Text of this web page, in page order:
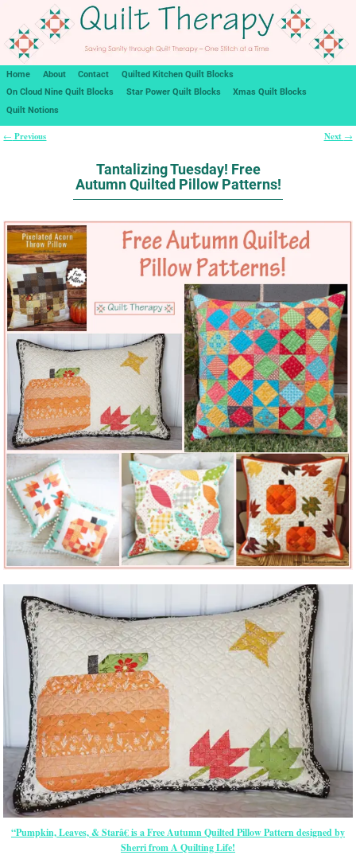
Home About Contact
Quilted Kitchen Quilt Blocks
On Cloud Nine Quilt Blocks
Star Power Quilt Blocks
Xmas Quilt Blocks
Quilt Notions
← Previous Next →
Tantalizing Tuesday! Free
Autumn Quilted Pillow Patterns!
“Pumpkin, Leaves, & Starâ€ is a Free Autumn Quilted Pillow Pattern designed by
Sherri from A Quilting Life!